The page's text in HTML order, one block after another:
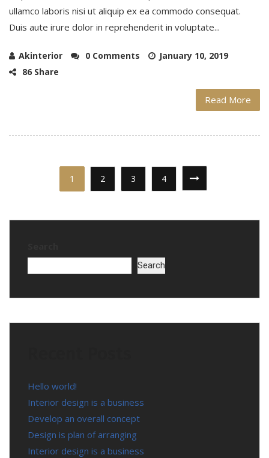
ullamco laboris nisi ut aliquip ex ea commodo consequat.
Duis aute irure dolor in reprehenderit in voluptate...
Akinterior 0 Comments
January 10, 2019
86 Share
Read More
1 2 3 4
Search
Hello world!
Interior design is a business
Develop an overall concept
Design is plan of arranging
Interior design is a business